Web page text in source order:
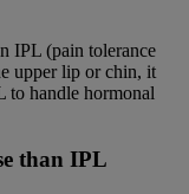
IPL (pain tolerance
upper lip or chin, it
to handle hormonal
than IPL